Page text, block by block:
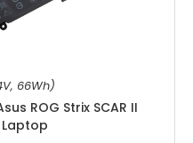
66Wh)
ROG Strix SCAR II
Laptop